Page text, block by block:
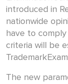
introduced in
nationwide
have to
criteria will be
The new